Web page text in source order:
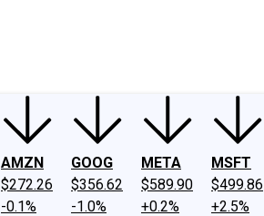
AMZN
$272.26
-0.1%
GOOG
$356.62
-1.0%
META
$589.90
+0.2%
MSFT
$499.86
+2.5%